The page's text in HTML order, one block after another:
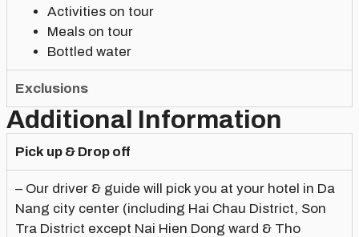
Activities on tour
Meals on tour
Bottled water
Exclusions
Additional Information
Pick up & Drop off
– Our driver & guide will pick you at your hotel in Da
Nang city center (including Hai Chau District, Son
Tra District except Nai Hien Dong ward & Tho